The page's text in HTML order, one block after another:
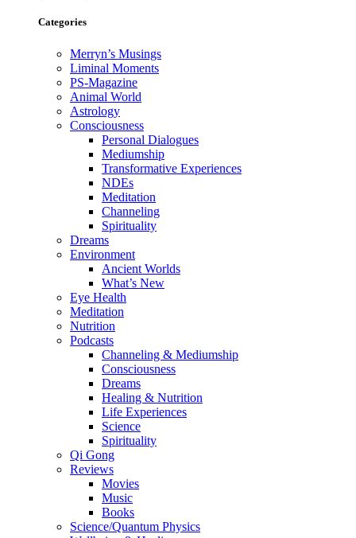
Categories
Merryn’s Musings
Liminal Moments
PS-Magazine
Animal World
Astrology
Consciousness
Personal Dialogues
Mediumship
Transformative Experiences
NDEs
Meditation
Channeling
Spirituality
Dreams
Environment
Ancient Worlds
What’s New
Eye Health
Meditation
Nutrition
Podcasts
Channeling & Mediumship
Consciousness
Dreams
Healing & Nutrition
Life Experiences
Science
Spirituality
Qi Gong
Reviews
Movies
Music
Books
Science/Quantum Physics